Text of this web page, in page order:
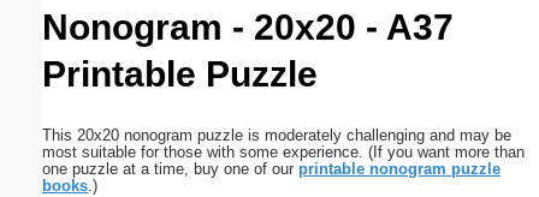
Nonogram - 20x20 - A37
Printable Puzzle
This 20x20 nonogram puzzle is moderately challenging and may be
most suitable for those with some experience. (If you want more than
one puzzle at a time, buy one of our printable nonogram puzzle
books.)
Close